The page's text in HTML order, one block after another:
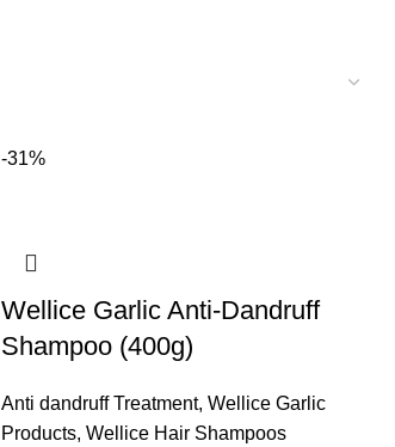
-31%
Wellice Garlic Anti-Dandruff
Shampoo (400g)
Anti dandruff Treatment, Wellice Garlic
Products, Wellice Hair Shampoos